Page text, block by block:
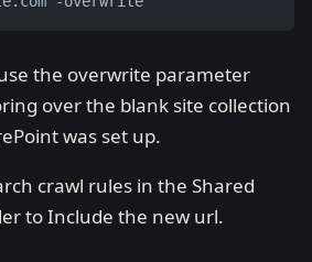
the overwrite parameter
over the blank site collection
was set up.
crawl rules in the Shared
to Include the new url.